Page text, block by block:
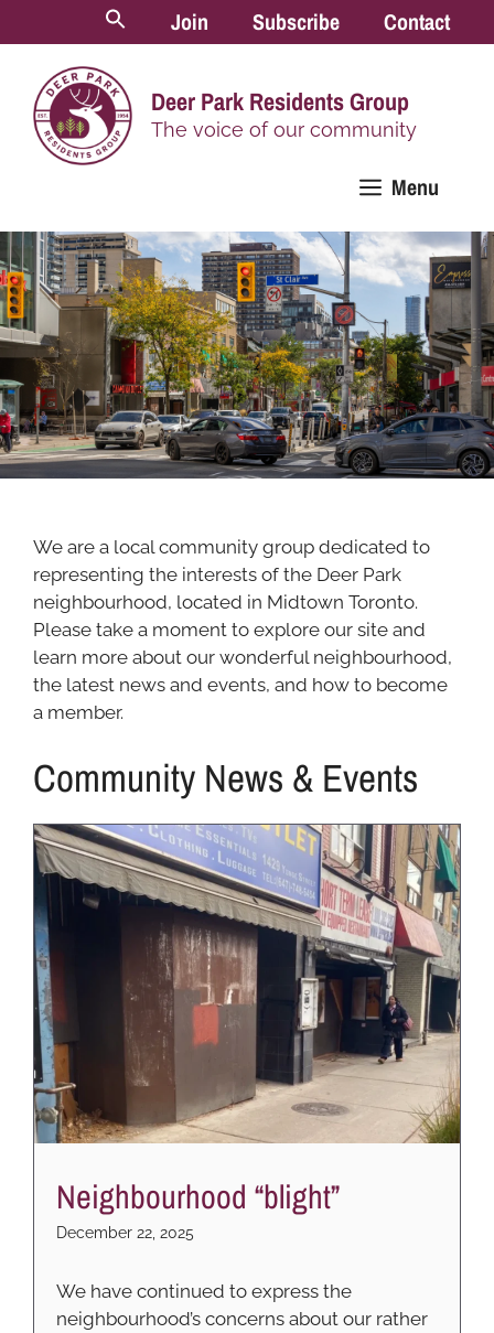
to
content
Join Subscribe Contact
Deer Park Residents Group
The voice of our community
Menu
We are a local community group dedicated to
representing the interests of the Deer Park
neighbourhood, located in Midtown Toronto.
Please take a moment to explore our site and
learn more about our wonderful neighbourhood,
the latest news and events, and how to become
a member.
Community News & Events
Neighbourhood “blight”
December 22, 2025
We have continued to express the
neighbourhood’s concerns about our rather